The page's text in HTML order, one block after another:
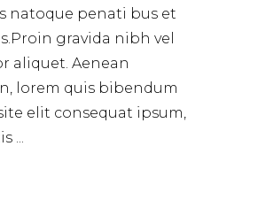
natoque penati bus et
gravida nibh vel
aliquet. Aenean
lorem quis bibendum
elit consequat ipsum,